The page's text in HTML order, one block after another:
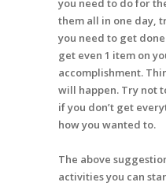
you need to do for
them all in one day,
you need to get
get even 1 item on
accomplishment.
will happen. Try not
if you don’t get
how you wanted to.
The above
activities you can